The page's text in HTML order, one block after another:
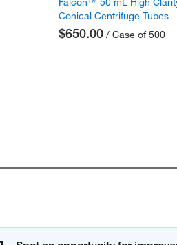
Conical Centrifuge Tubes
$650.00/ Case of 500